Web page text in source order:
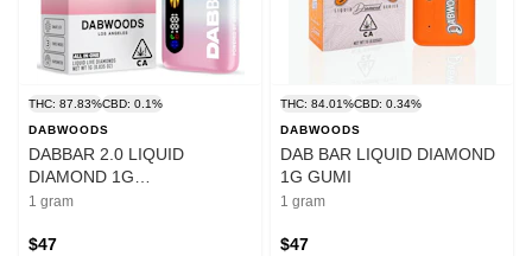
THC: 87.83%CBD: 0.1%
DABWOODS
DABBAR 2.0 LIQUID
DIAMOND 1G
MARSHMALLOW DREAM
1 gram
$47
THC: 84.01%CBD: 0.34%
DABWOODS
DAB BAR LIQUID DIAMOND
1G GUMI
1 gram
$47